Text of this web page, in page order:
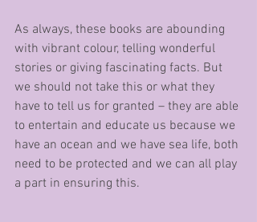
As always, these books are abounding
with vibrant colour, telling wonderful
stories or giving fascinating facts. But
we should not take this or what they
have to tell us for granted – they are able
to entertain and educate us because we
have an ocean and we have sea life, both
need to be protected and we can all play
a part in ensuring this.